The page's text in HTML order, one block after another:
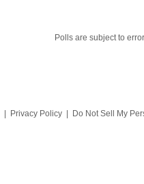
Polls are subject to
Privacy Policy Do Not Sell My